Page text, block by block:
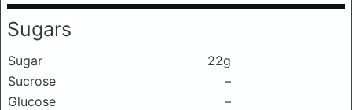
Sugars
Sugar
22g
Sucrose
–
Glucose
–